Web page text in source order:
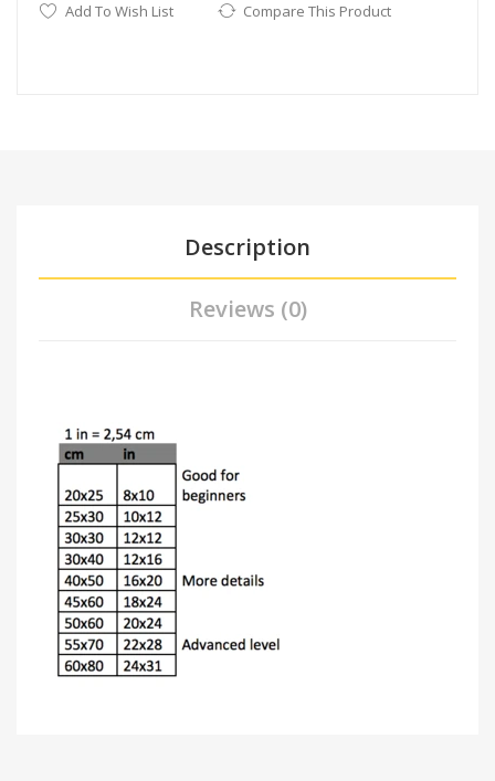
Add To Wish List Compare This Product
Description
Reviews (0)